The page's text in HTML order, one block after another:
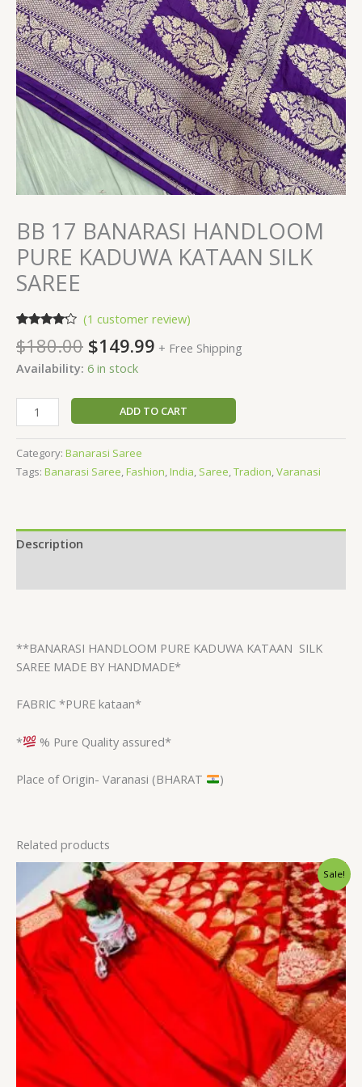
BB 17 BANARASI HANDLOOM
PURE KADUWA KATAAN SILK
SAREE
4.00out
based
(1 customer review)
$180.00 $149.99 + Free Shipping
Availability: 6 in stock
ADD TO CART
Category: Banarasi Saree
Tags: Banarasi Saree,Fashion,India, Saree,Tradion,Varanasi
Description
**BANARASI HANDLOOM PURE KADUWA KATAAN SILK
SAREE MADE BY HANDMADE*
FABRIC *PURE kataan*
* % Pure Quality assured*
Place of Origin- Varanasi (BHARAT )
Related products
Sale!
Original
price
was:
$34.80.
Current
price
is:
$28.79.